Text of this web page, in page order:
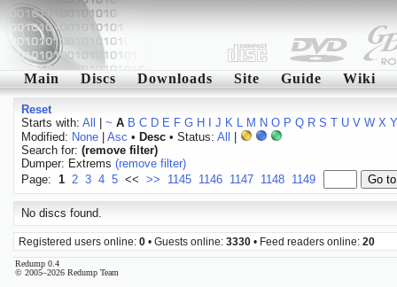
Main Discs Downloads Site Guide Wiki
Reset
Starts with: All ~ A B C D E F G H J K L M N O P Q R S T U V W X Y
Modified: None| Asc • Desc• Status: All
Search for: (remove filter)
Dumper: Extrems (remove filter)
Page: 1 2 3 4 5 << >> 1145 1146 1147 1148 1149
No discs found.
Registered users online: 0 • Guests online: 3330 • Feed readers online: 20
Redump 0.4
© 2005–2026 Redump Team